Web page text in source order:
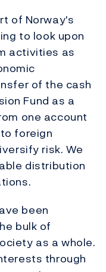
of Norway's
to look upon
activities as
of the cash
Fund as a
one account
foreign
risk. We
distribution
been
bulk of
as a whole.
through